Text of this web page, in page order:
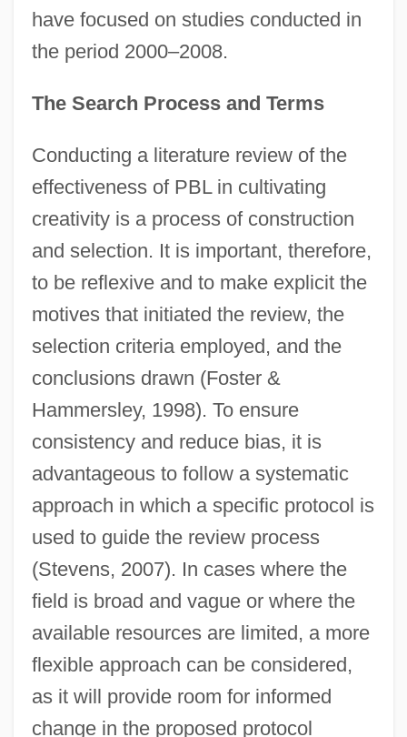
have focused on studies conducted in
the period 2000–2008.
The Search Process and Terms
Conducting a literature review of the
effectiveness of PBL in cultivating
creativity is a process of construction
and selection. It is important, therefore,
to be reflexive and to make explicit the
motives that initiated the review, the
selection criteria employed, and the
conclusions drawn (Foster &
Hammersley, 1998). To ensure
consistency and reduce bias, it is
advantageous to follow a systematic
approach in which a specific protocol is
used to guide the review process
(Stevens, 2007). In cases where the
field is broad and vague or where the
available resources are limited, a more
flexible approach can be considered,
as it will provide room for informed
change in the proposed protocol